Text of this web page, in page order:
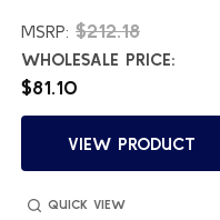
MSRP: $212.18
WHOLESALE PRICE:
$81.10
VIEW PRODUCT
QUICK VIEW